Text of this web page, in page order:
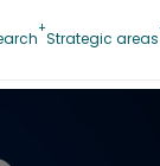
Strategic areas